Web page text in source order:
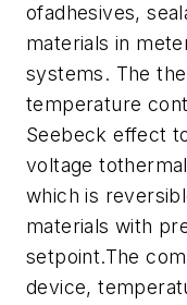
ofadhesives,
materials in
systems. The
temperature
Seebeck effect
voltage
which is
materials with
setpoint.The
device,